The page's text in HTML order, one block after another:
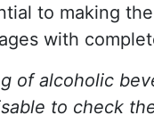
to making
with
of alcoholic
to check